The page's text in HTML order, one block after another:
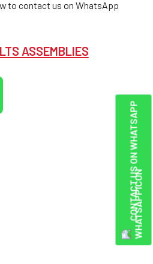
to contact us on WhatsApp
ASSEMBLIES
CONTACT US ON WHATSAPP